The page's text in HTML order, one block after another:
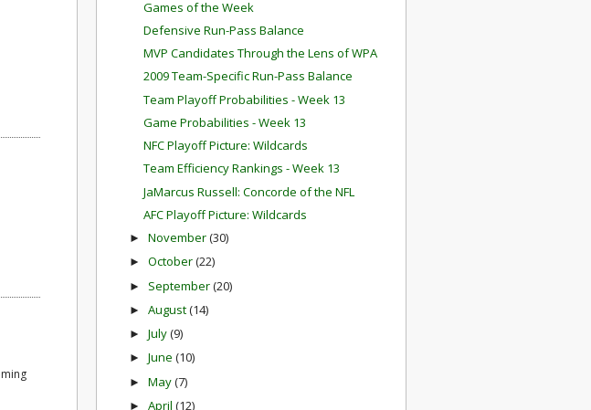
Games of the Week
Defensive Run-Pass Balance
MVP Candidates Through the Lens of WPA
2009 Team-Specific Run-Pass Balance
Team Playoff Probabilities - Week 13
Game Probabilities - Week 13
NFC Playoff Picture: Wildcards
Team Efficiency Rankings - Week 13
JaMarcus Russell: Concorde of the NFL
AFC Playoff Picture: Wildcards
► November(30)
► October(22)
► September(20)
► August(14)
► July(9)
► June (10)
► May(7)
► April (12)